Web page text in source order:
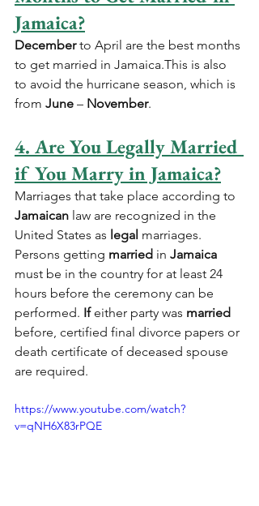
Jamaica?
December to April are the best months
to get married in Jamaica.This is also
to avoid the hurricane season, which is
from June – November.
4. Are You Legally Married
if You Marry in Jamaica?
Marriages that take place according to
Jamaican law are recognized in the
United States as legal marriages.
Persons getting married in Jamaica
must be in the country for at least 24
hours before the ceremony can be
performed. If either party was married
before, certified final divorce papers or
death certificate of deceased spouse
are required.
https://www.youtube.com/watch?
v=qNH6X83rPQE